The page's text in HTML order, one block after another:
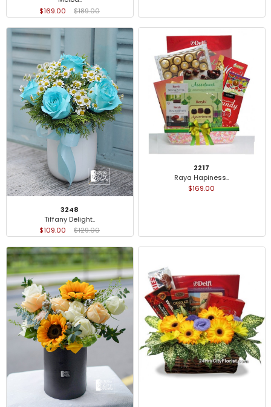
$169.00
$189.00
3248
Tiffany Delight..
$109.00
$129.00
2217
Raya Hapiness..
$169.00